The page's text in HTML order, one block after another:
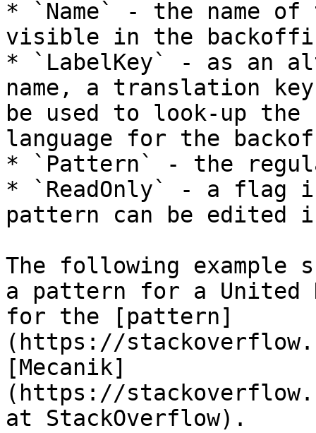
* `Name` - the name
visible in the
* `LabelKey` - as an
name, a translation
be used to look-up the
language for the
* `Pattern` - the
* `ReadOnly` - a flag
pattern can be edited
The following example
a pattern for a United
for the [pattern]
(https://
[Mecanik]
(https://
at StackOverflow).